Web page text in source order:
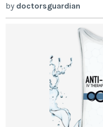
by doctorsguardian